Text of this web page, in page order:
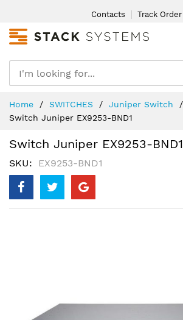
Content
Contacts Track Order
Home SWITCHES Juniper Switch
Switch Juniper EX9253-BND1
Switch Juniper EX9253-BND1
SKU EX9253-BND1